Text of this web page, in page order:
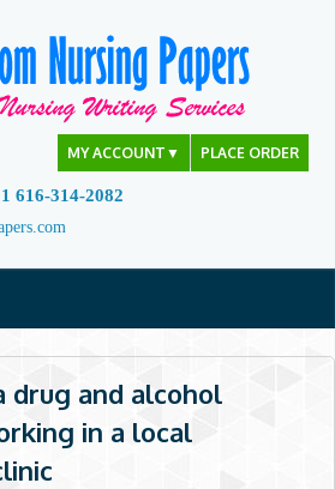
MY ACCOUNT ▼ PLACE ORDER
616-314-2082
drug and alcohol
in a local